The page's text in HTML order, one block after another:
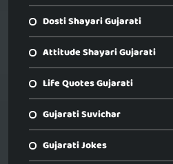
Dosti Shayari Gujarati
Attitude Shayari Gujarati
Life Quotes Gujarati
Gujarati Suvichar
Gujarati Jokes